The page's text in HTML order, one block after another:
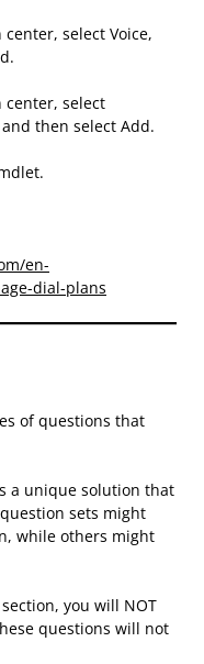
select Voice,
center, select
then select Add.
en-
dial-plans
of questions that
a unique solution that
sets might
while others might
you will NOT
questions will not